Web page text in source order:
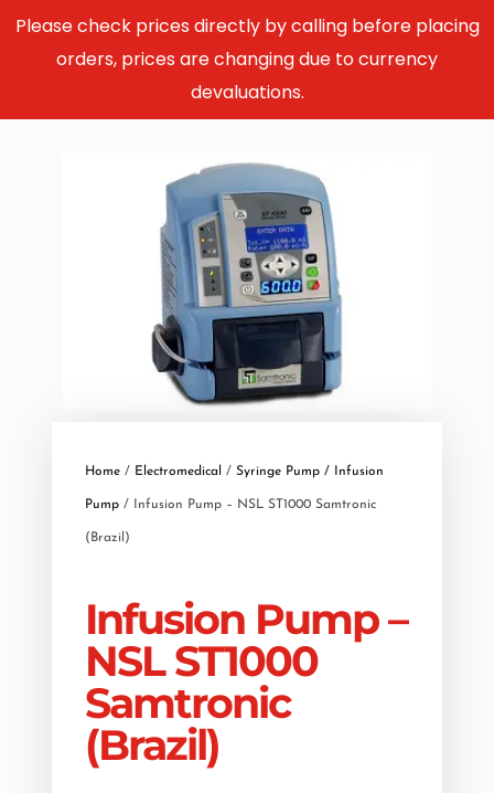
Please check prices directly by calling before placing
orders, prices are changing due to currency
devaluations.
Home/ Electromedical / Syringe Pump / Infusion
Pump/ Infusion Pump – NSL ST1000 Samtronic
(Brazil)
Infusion Pump –
NSL ST1000
Samtronic
(Brazil)